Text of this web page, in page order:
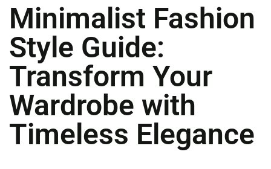
Minimalist Fashion
Style Guide:
Transform Your
Wardrobe with
Timeless Elegance